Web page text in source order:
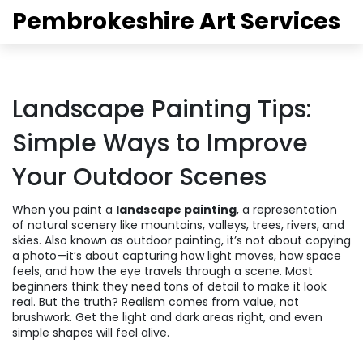
Pembrokeshire Art Services
Landscape Painting Tips:
Simple Ways to Improve
Your Outdoor Scenes
When you paint a landscape painting, a representation
of natural scenery like mountains, valleys, trees, rivers, and
skies. Also known as outdoor painting, it’s not about copying
a photo—it’s about capturing how light moves, how space
feels, and how the eye travels through a scene. Most
beginners think they need tons of detail to make it look
real. But the truth? Realism comes from value, not
brushwork. Get the light and dark areas right, and even
simple shapes will feel alive.